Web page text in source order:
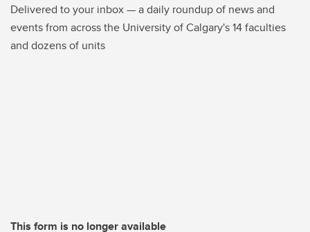
Delivered to your inbox — a daily roundup of news and
events from across the University of Calgary's 14 faculties
and dozens of units
This form is no longer available